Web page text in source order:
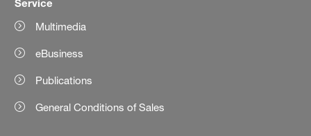
Service
Multimedia
eBusiness
Publications
General Conditions of Sales